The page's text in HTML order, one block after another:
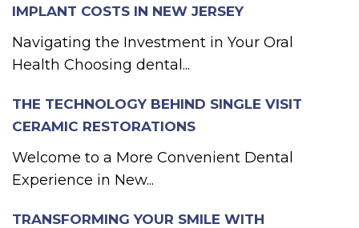
IMPLANT COSTS IN NEW JERSEY
Navigating the Investment in Your Oral
Health Choosing dental...
THE TECHNOLOGY BEHIND SINGLE VISIT
CERAMIC RESTORATIONS
Welcome to a More Convenient Dental
Experience in New...
TRANSFORMING YOUR SMILE WITH